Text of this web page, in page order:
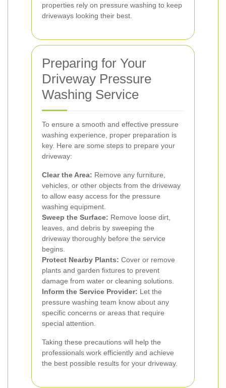
properties rely on pressure washing to keep
driveways looking their best.
Preparing for Your
Driveway Pressure
Washing Service
To ensure a smooth and effective pressure
washing experience, proper preparation is
key. Here are some steps to prepare your
driveway:
Clear the Area: Remove any furniture,
vehicles, or other objects from the driveway
to allow easy access for the pressure
washing equipment.
Sweep the Surface: Remove loose dirt,
leaves, and debris by sweeping the
driveway thoroughly before the service
begins.
Protect Nearby Plants: Cover or remove
plants and garden fixtures to prevent
damage from water or cleaning solutions.
Inform the Service Provider: Let the
pressure washing team know about any
specific concerns or areas that require
special attention.
Taking these precautions will help the
professionals work efficiently and achieve
the best possible results for your driveway.